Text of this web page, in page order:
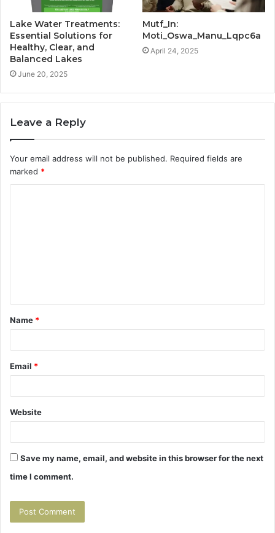
Lake Water Treatments:
Essential Solutions for
Healthy, Clear, and
Balanced Lakes
June 20, 2025
Mutf_In:
Moti_Oswa_Manu_Lqpc6a
April 24, 2025
Leave a Reply
Your email address will not be published. Required fields are
marked *
t
*
Name *
Email *
Website
Save my name, email, and website in this browser for the next
time I comment.